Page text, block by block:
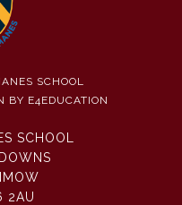
SCHOOL
BY E4EDUCATION
SCHOOL
2AU